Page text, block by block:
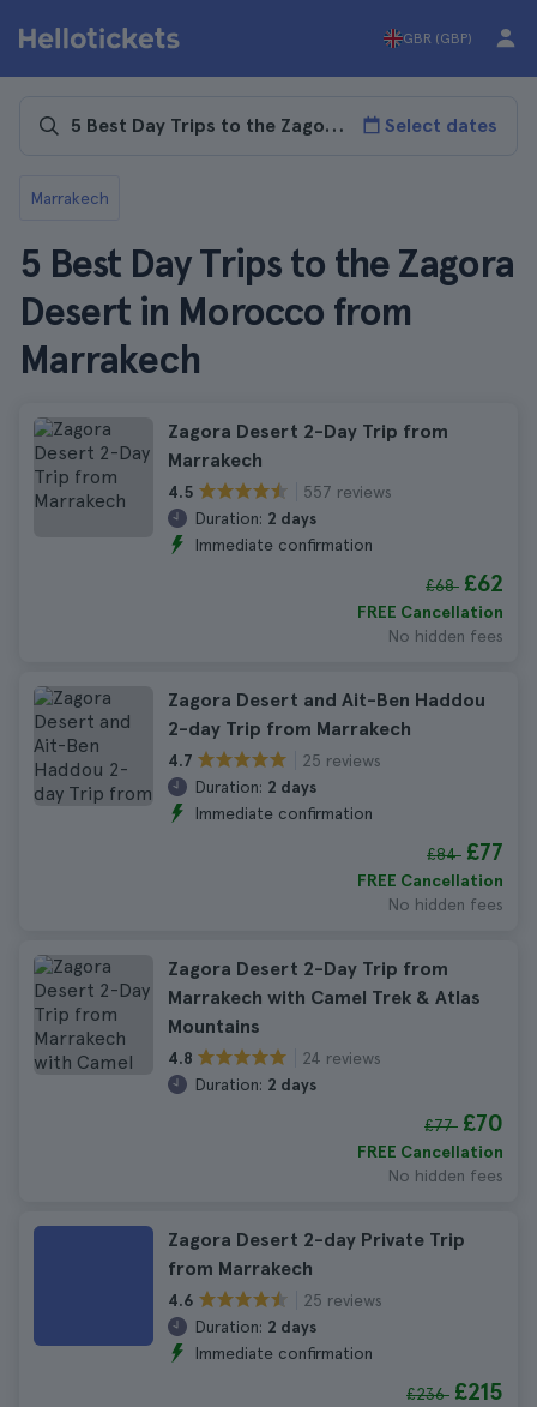
GBR (GBP)
Select dates
Marrakech
5 Best Day Trips to the Zagora
Desert in Morocco from
Marrakech
Zagora Desert 2-Day Trip from
Marrakech
4.5
557 reviews
Duration: 2 days
Immediate confirmation
£68 £62
FREE Cancellation
No hidden fees
Zagora Desert and Ait-Ben Haddou
2-day Trip from Marrakech
4.7
25 reviews
Duration: 2 days
Immediate confirmation
£84 £77
FREE Cancellation
No hidden fees
Zagora Desert 2-Day Trip from
Marrakech with Camel Trek & Atlas
Mountains
4.8
24 reviews
Duration: 2 days
£77 £70
FREE Cancellation
No hidden fees
Zagora Desert 2-day Private Trip
from Marrakech
4.6
25 reviews
Duration: 2 days
Immediate confirmation
£236 £215